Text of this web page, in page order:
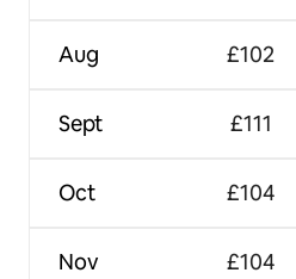
Aug
Sept
Oct
Nov
£102
£111
£104
£104